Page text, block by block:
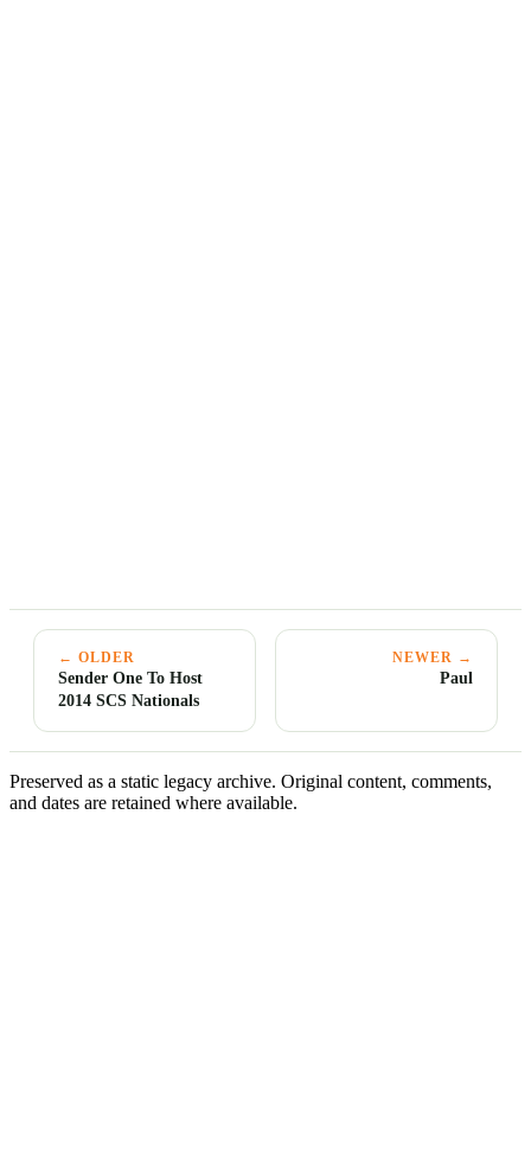
← OLDER
Sender One To Host
2014 SCS Nationals
NEWER →
Paul
Preserved as a static legacy archive. Original content, comments,
and dates are retained where available.